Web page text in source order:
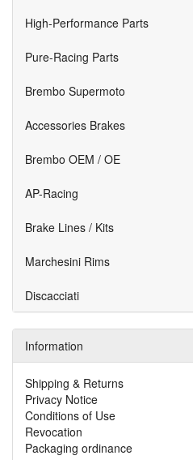
High-Performance Parts
Pure-Racing Parts
Brembo Supermoto
Accessories Brakes
Brembo OEM / OE
AP-Racing
Brake Lines / Kits
Marchesini Rims
Discacciati
Information
Shipping & Returns
Privacy Notice
Conditions of Use
Revocation
Packaging ordinance